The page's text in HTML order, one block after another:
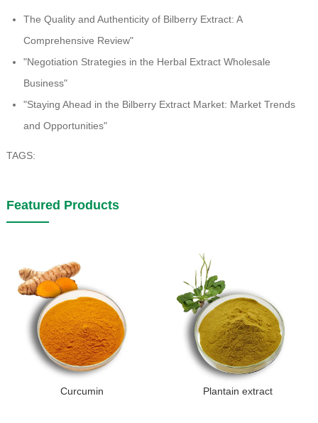
The Quality and Authenticity of Bilberry Extract: A
Comprehensive Review"
"Negotiation Strategies in the Herbal Extract Wholesale
Business"
"Staying Ahead in the Bilberry Extract Market: Market Trends
and Opportunities"
TAGS:
Featured Products
Curcumin Plantain extract